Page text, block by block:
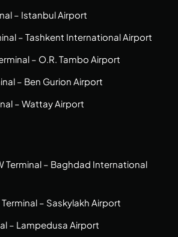
– Istanbul Airport
– Tashkent International Airport
– O.R. Tambo Airport
– Ben Gurion Airport
– Wattay Airport
Terminal – Baghdad International
– Saskylakh Airport
– Lampedusa Airport